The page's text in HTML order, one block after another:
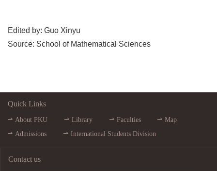
Edited by: Guo Xinyu
Source: School of Mathematical Sciences
Quick Links
About PKU Library Faculties
Map
Admissions
International Students Division
Contact us